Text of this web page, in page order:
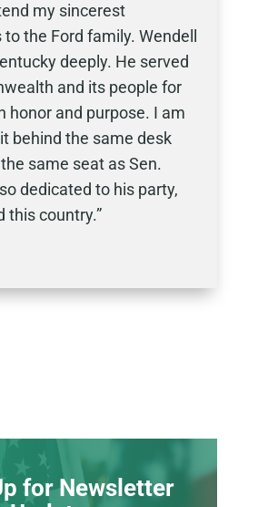
my sincerest
the Ford family. Wendell
deeply. He served
and its people for
honor and purpose. I am
behind the same desk
same seat as Sen.
dedicated to his party,
this country.”
for Newsletter